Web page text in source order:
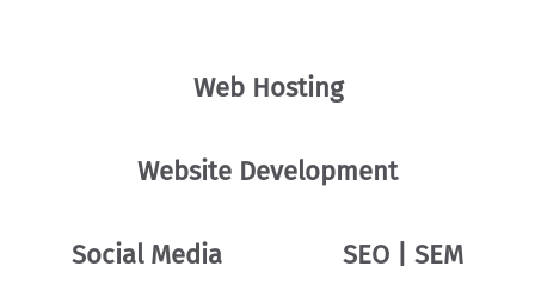
Web Hosting
Website Development
Social Media SEO | SEM